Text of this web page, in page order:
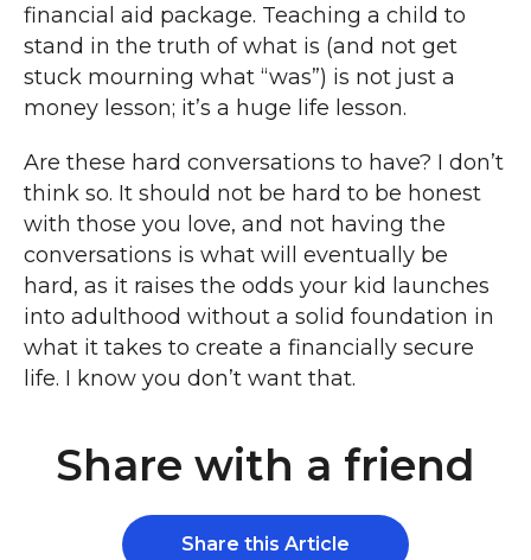
financial aid package. Teaching a child to
stand in the truth of what is (and not get
stuck mourning what “was”) is not just a
money lesson; it’s a huge life lesson.
Are these hard conversations to have? I don’t
think so. It should not be hard to be honest
with those you love, and not having the
conversations is what will eventually be
hard, as it raises the odds your kid launches
into adulthood without a solid foundation in
what it takes to create a financially secure
life. I know you don’t want that.
Share with a friend
Share this Article